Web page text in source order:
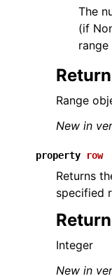
The
(if
range
Range
New in
property row
Returns
specified
Integer
New in